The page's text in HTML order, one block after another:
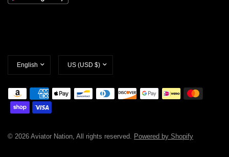
Update
country/region
Update
country/region
© 2026 Aviator Nation, All rights reserved. Powered by Shopify